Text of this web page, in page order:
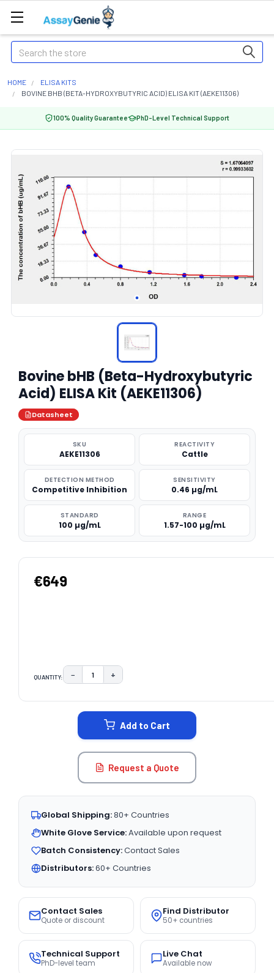
Search
HOME
ELISA KITS
BOVINE BHB (BETA-HYDROXYBUTYRIC ACID) ELISA KIT (AEKE11306)
100% Quality Guarantee PhD-Level Technical Support
Bovine bHB (Beta-Hydroxybutyric
Acid) ELISA Kit (AEKE11306)
Datasheet
SKU
AEKE11306
REACTIVITY
Cattle
DETECTION METHOD
Competitive Inhibition
SENSITIVITY
0.46 µg/mL
STANDARD
100 µg/mL
RANGE
1.57-100 µg/mL
€649
QUANTITY: DECREASE QUANTITY:
− INCREASE QUANTITY:
+
Add to Cart
Request a Quote
Global Shipping:80+ Countries
White Glove Service:Available upon request
Batch Consistency:Contact Sales
Distributors:60+ Countries
Contact Sales
Quote or discount
Find Distributor
50+ countries
Technical Support
PhD-level team
Live Chat
Available now